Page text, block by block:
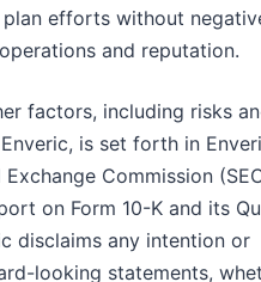
efforts without
and reputation.
factors, including risks
is set forth in
Commission
on Form 10-K and its
disclaims any intention or
looking statements,